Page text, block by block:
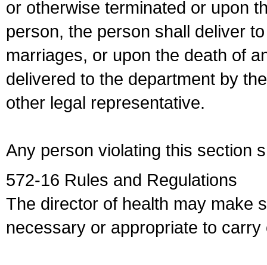
or otherwise terminated or upon
person, the person shall deliver
marriages, or upon the death of
delivered to the department by
other legal representative.
Any person violating this section
572-16 Rules and Regulations
The director of health may make
necessary or appropriate to